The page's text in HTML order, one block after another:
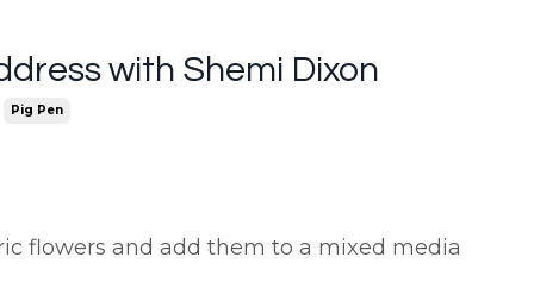
with Shemi Dixon
Pig Pen
flowers and add them to a mixed media